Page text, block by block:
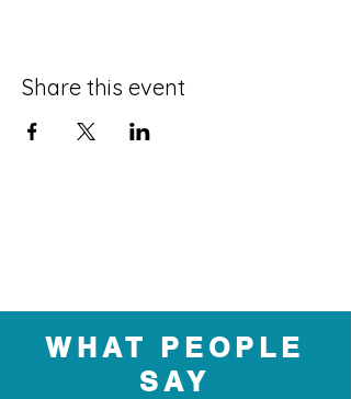
Share this event
WHAT PEOPLE
SAY